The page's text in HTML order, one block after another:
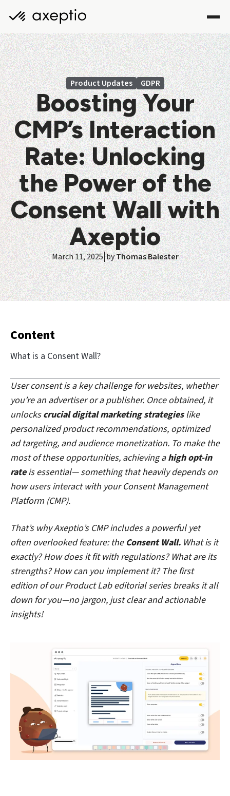
Product Updates GDPR
Boosting Your
CMP’s Interaction
Rate: Unlocking
the Power of the
Consent Wall with
Axeptio
March 11, 2025|byThomas Balester
Content
What is a Consent Wall?
User consent is a key challenge for websites, whether
you’re an advertiser or a publisher. Once obtained, it
unlockscrucial digital marketing strategieslike
personalized product recommendations, optimized
ad targeting, and audience monetization. To make the
most of these opportunities, achieving ahigh opt-in
rateis essential— something that heavily depends on
how users interact with your Consent Management
Platform (CMP).
That’s why Axeptio’s CMP includes a powerful yet
often overlooked feature: the Consent Wall. What is it
exactly? How does it fit with regulations? What are its
strengths? How can you implement it? The first
edition of our Product Lab editorial series breaks it all
down for you—no jargon, just clear and actionable
insights!